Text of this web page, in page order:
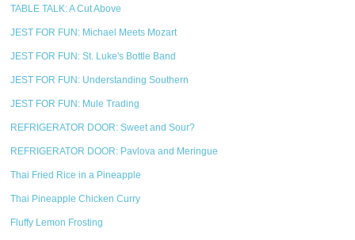
TABLE TALK: A Cut Above
JEST FOR FUN: Michael Meets Mozart
JEST FOR FUN: St. Luke's Bottle Band
JEST FOR FUN: Understanding Southern
JEST FOR FUN: Mule Trading
REFRIGERATOR DOOR: Sweet and Sour?
REFRIGERATOR DOOR: Pavlova and Meringue
Thai Fried Rice in a Pineapple
Thai Pineapple Chicken Curry
Fluffy Lemon Frosting